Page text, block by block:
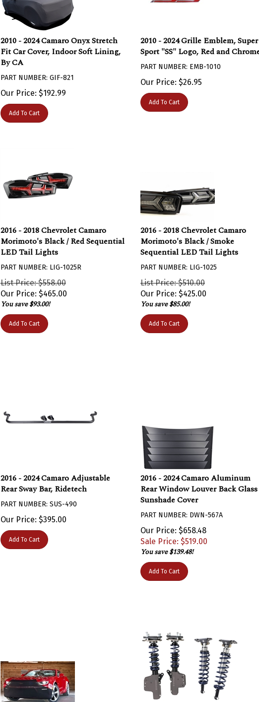
2010 - 2024 Camaro Onyx Stretch
Fit Car Cover, Indoor Soft Lining,
By CA
Our Price: $192.99
2010 - 2024 Grille Emblem, Super
Sport "SS" Logo, Red and Chrome
Our Price: $26.95
2016 - 2018 Chevrolet Camaro
Morimoto's Black / Red Sequential
LED Tail Lights
List Price: $558.00
Our Price: $465.00
You save $93.00!
2016 - 2018 Chevrolet Camaro
Morimoto's Black / Smoke
Sequential LED Tail Lights
List Price: $510.00
Our Price: $425.00
You save $85.00!
2016 - 2024 Camaro Adjustable
Rear Sway Bar, Ridetech
Our Price: $395.00
2016 - 2024 Camaro Aluminum
Rear Window Louver Back Glass
Sunshade Cover
Our Price: $658.48
Sale Price: $519.00
You save $139.48!